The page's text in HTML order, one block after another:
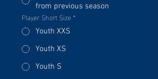
from previous season
Player Short Size *
Youth XXS
Youth XS
Youth S